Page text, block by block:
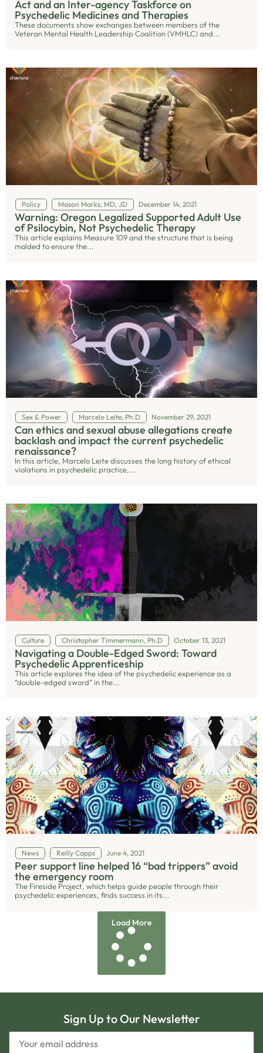
Act and an Inter-agency Taskforce on
Psychedelic Medicines and Therapies
These documents show exchanges between members of the
Veteran Mental Health Leadership Coalition (VMHLC) and...
Policy Mason Marks, MD, JD December 14, 2021
Warning: Oregon Legalized Supported Adult Use
of Psilocybin, Not Psychedelic Therapy
This article explains Measure 109 and the structure that is being
molded to ensure the...
Sex & Power Marcelo Leite, Ph.D November 29, 2021
Can ethics and sexual abuse allegations create
backlash and impact the current psychedelic
renaissance?
In this article, Marcelo Leite discusses the long history of ethical
violations in psychedelic practice,...
Culture Christopher Timmermann, Ph.D October 13, 2021
Navigating a Double-Edged Sword: Toward
Psychedelic Apprenticeship
This article explores the idea of the psychedelic experience as a
“double-edged sword” in the...
News Reilly Capps June 4, 2021
Peer support line helped 16 “bad trippers” avoid
the emergency room
The Fireside Project, which helps guide people through their
psychedelic experiences, finds success in its...
Load More
Sign Up to Our Newsletter